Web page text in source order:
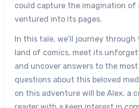
could capture the imagination of
ventured into its pages.
In this tale, we’ll journey
land of comics, meet its
and uncover answers to the
questions about this beloved
on this adventure will be Alex, a